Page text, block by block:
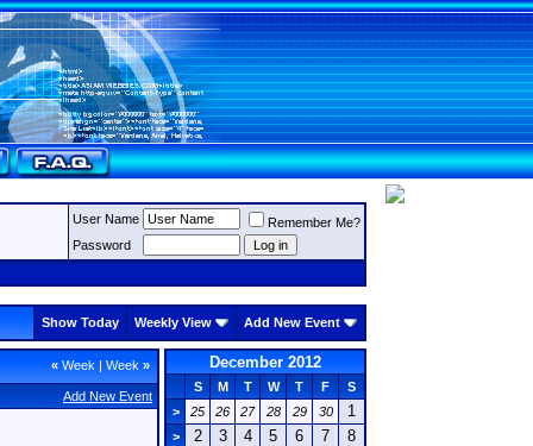
User Name
Remember Me?
Password
Show Today Weekly View Add New Event
« Week | Week »
Add New Event
December 2012
S M T W T F
S
>
25 26 27 28 29 30 1
> 2 3 4 5 6 7 8